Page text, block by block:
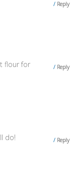
Reply
Reply
flour for
Reply
do!